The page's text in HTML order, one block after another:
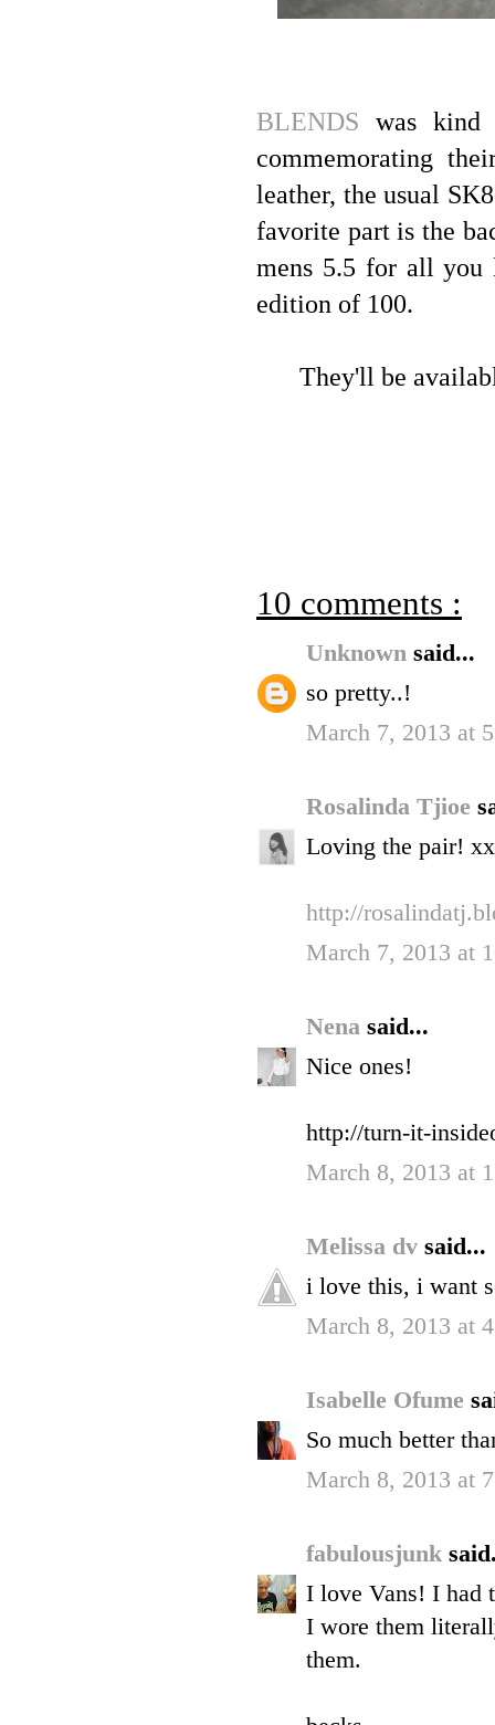
BLENDS was kind
commemorating
leather, the usual
favorite part is the
mens 5.5 for all you
edition of 100.
They'll be
10 comments :
Unknown said...
so pretty..!
March 7, 2013 at
Rosalinda Tjioe
Loving the pair! xx
http://
March 7, 2013 at
Nena said...
Nice ones!
http://turn-it-
March 8, 2013 at
Melissa dv said...
i love this, i want
March 8, 2013 at
Isabelle Ofume
So much better
March 8, 2013 at
fabulousjunk
I love Vans! I had
I wore them
them.